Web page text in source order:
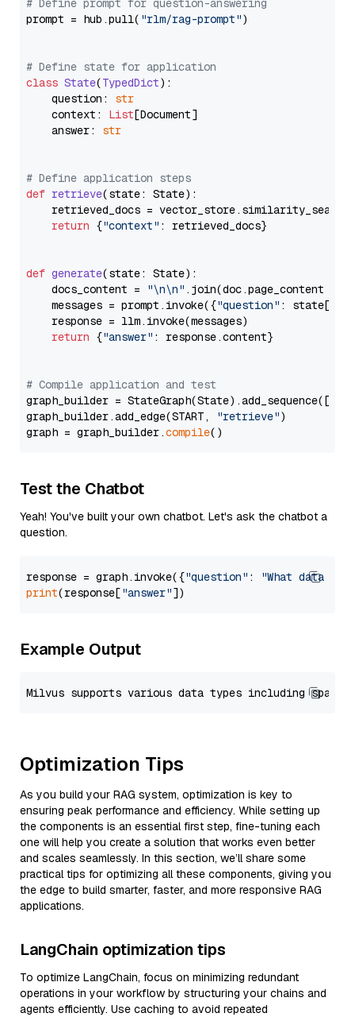
# Define prompt for question-answering
prompt = hub.pull( "rlm/rag-prompt")
# Define state for application
class State(TypedDict):
    question:
str
    context:
List[Document]
    answer:
str
# Define application steps
def retrieve(state: State):
retrieved_docs =
return {"context" : retrieved_docs}
def generate(state: State):
    docs_content =
"\n\n" .join(doc.page_content
    messages = prompt.invoke({
"question" : state[
    response = llm.invoke(messages)
return {"answer" : response.content}
# Compile application and test
graph_builder =
graph_builder.add_edge(START,
"retrieve")
graph = graph_builder.compile
Test the Chatbot
Yeah! You've built your own chatbot. Let's ask the chatbot a
question.
response = graph.invoke({"question" :
"What data
print(response["answer"
Example Output
Optimization Tips
As you build your RAG system, optimization is key to
ensuring peak performance and efficiency. While setting up
the components is an essential first step, fine-tuning each
one will help you create a solution that works even better
and scales seamlessly. In this section, we’ll share some
practical tips for optimizing all these components, giving you
the edge to build smarter, faster, and more responsive RAG
applications.
LangChain optimization tips
To optimize LangChain, focus on minimizing redundant
operations in your workflow by structuring your chains and
agents efficiently. Use caching to avoid repeated